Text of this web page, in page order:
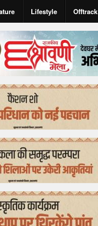
Lifestyle Offtrack